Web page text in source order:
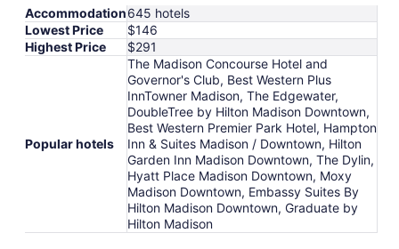
Accommodation645 hotels
Lowest Price
$146
Highest Price
$291
Popular hotels
The Madison Concourse Hotel and
Governor's Club, Best Western Plus
InnTowner Madison, The Edgewater,
DoubleTree by Hilton Madison Downtown,
Best Western Premier Park Hotel, Hampton
Inn & Suites Madison / Downtown, Hilton
Garden Inn Madison Downtown, The Dylin,
Hyatt Place Madison Downtown, Moxy
Madison Downtown, Embassy Suites By
Hilton Madison Downtown, Graduate by
Hilton Madison